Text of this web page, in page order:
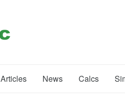
Articles News Calcs